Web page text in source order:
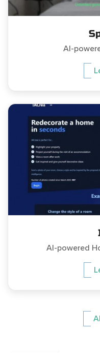
AI-
AI-powered